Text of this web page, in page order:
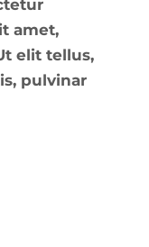
amet,
elit tellus,
pulvinar